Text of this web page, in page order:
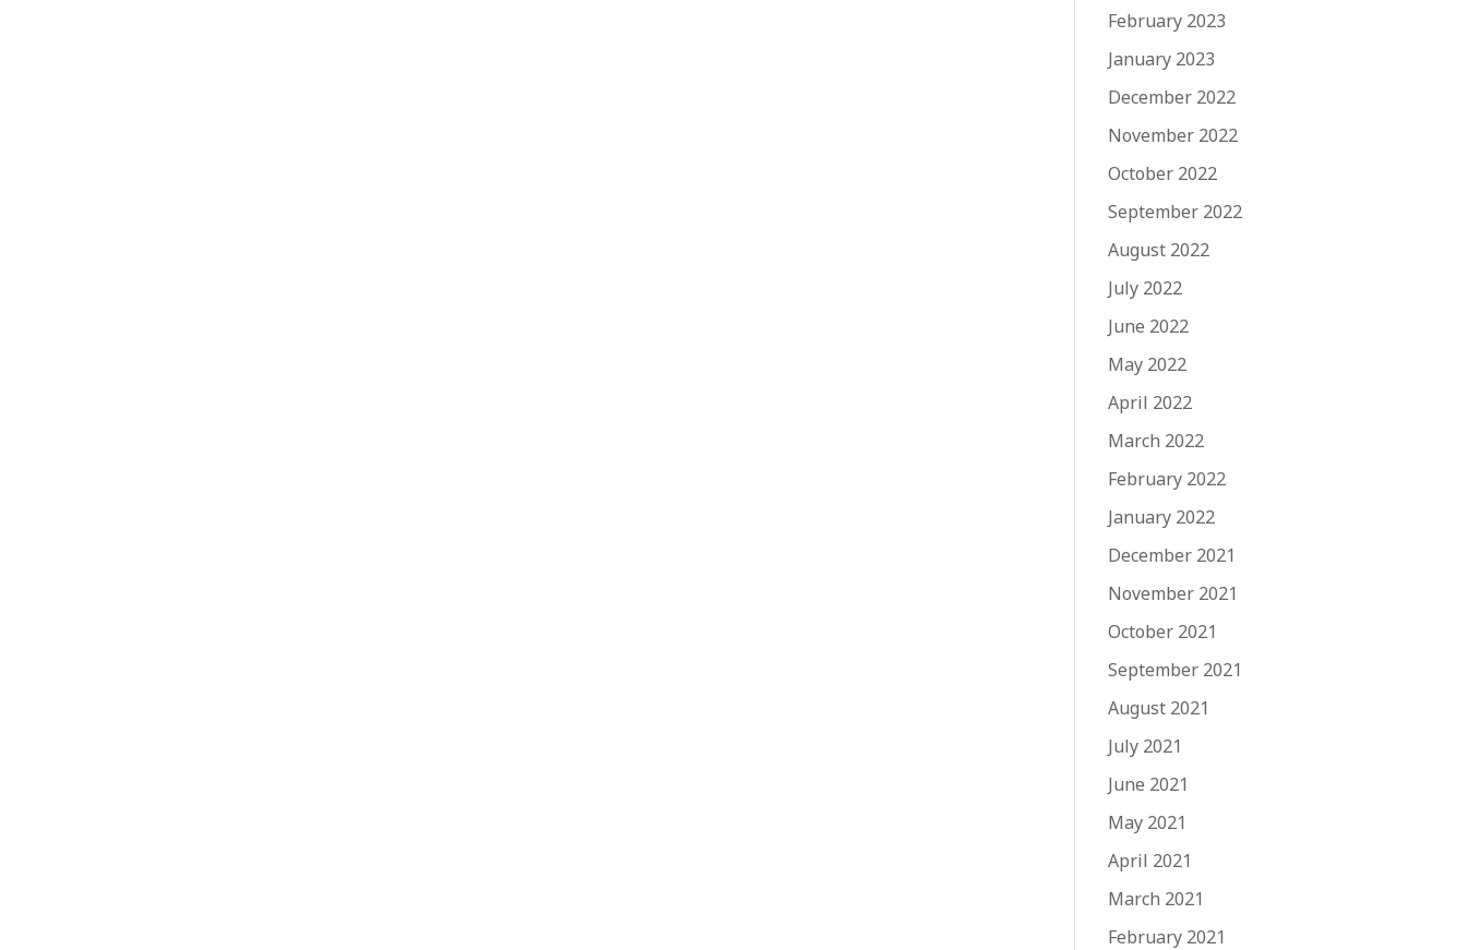
February 2023
January 2023
December 2022
November 2022
October 2022
September 2022
August 2022
July 2022
June 2022
May 2022
April 2022
March 2022
February 2022
January 2022
December 2021
November 2021
October 2021
September 2021
August 2021
July 2021
June 2021
May 2021
April 2021
March 2021
February 2021